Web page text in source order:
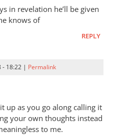
in revelation he’ll be given
knows of
REPLY
- 18:22 | Permalink
up as you go along calling it
your own thoughts instead
to me.